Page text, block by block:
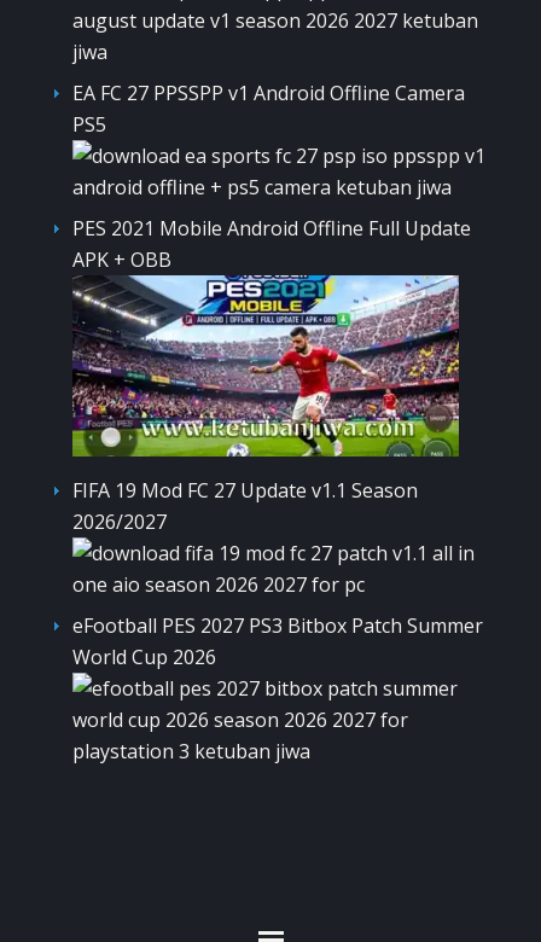
EA FC 27 PPSSPP v1 Android Offline Camera
PS5
PES 2021 Mobile Android Offline Full Update
APK + OBB
FIFA 19 Mod FC 27 Update v1.1 Season
2026/2027
eFootball PES 2027 PS3 Bitbox Patch Summer
World Cup 2026